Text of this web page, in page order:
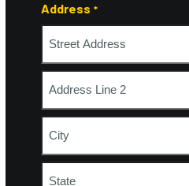
Address *
Street
Address
Address
Line
2
City